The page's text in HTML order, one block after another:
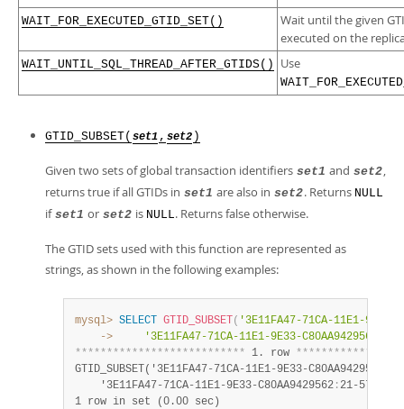
WAIT_FOR_EXECUTED_GTID_SET()
Wait until the given
executed on the
WAIT_UNTIL_SQL_THREAD_AFTER_GTIDS() Use
GTID_SUBSET( set1 , set2 )
Given two sets of global transaction identifiers set1 and set2,
returns true if all GTIDs in set1 are also in set2. Returns NULL
if set1 or set2 is NULL. Returns false otherwise.
The GTID sets used with this function are represented as
strings, as shown in the following examples:
mysql> SELECT GTID_SUBSET ( '3E11FA47-71CA-11E1-9E33-
    ->
'3E11FA47-71CA-11E1-9E33-
*************************** 1. row ************
GTID_SUBSET('3E11FA47-71CA-11E1-9E33-C80AA9429562
    '3E11FA47-71CA-11E1-9E33-C80AA9429562
: 21-57')
1 row in set (0.00 sec)